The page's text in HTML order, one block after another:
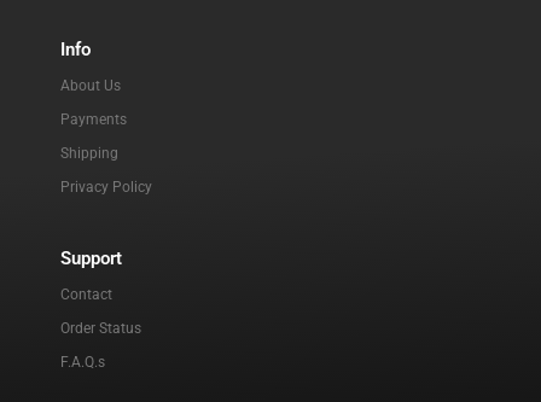
Info
About Us
Payments
Shipping
Privacy Policy
Support
Contact
Order Status
F.A.Q.s